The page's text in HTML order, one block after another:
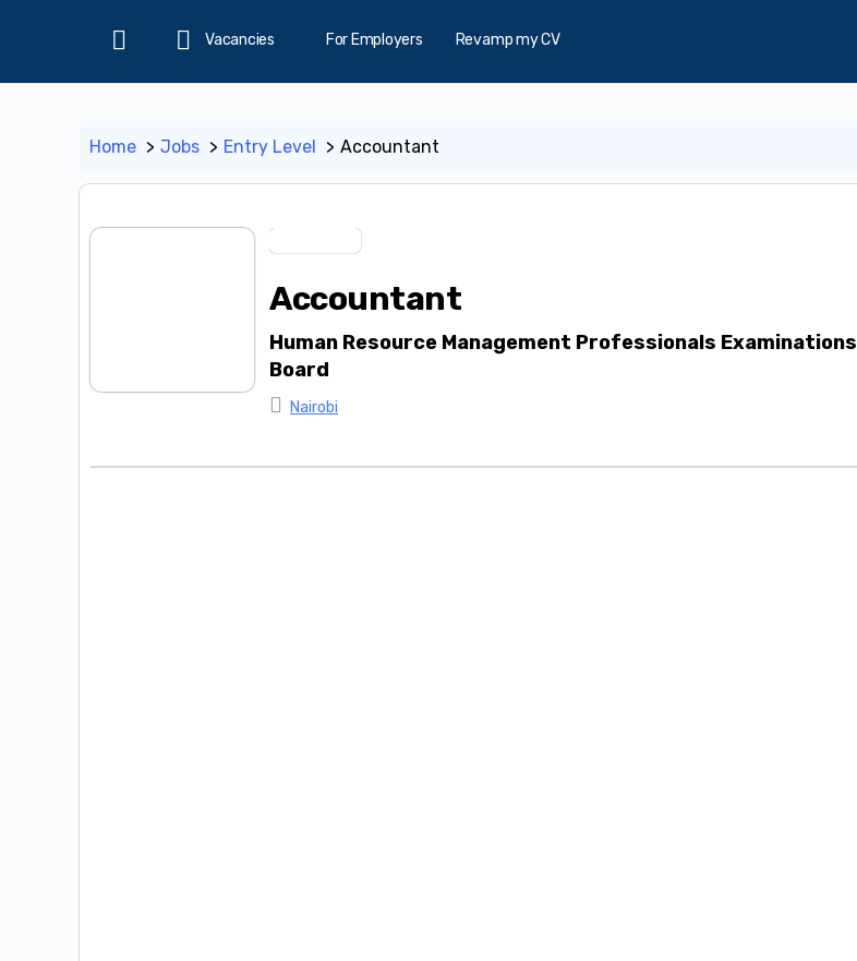
Home
Vacancies For Employers Revamp my CV
Home Jobs Entry Level Accountant
Accountant
Human Resource Management Professionals Examinations
Board
Nairobi